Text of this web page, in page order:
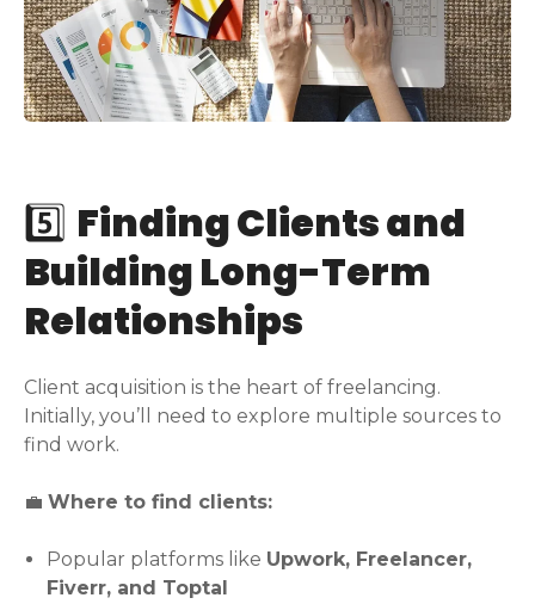
5️⃣ Finding Clients and
Building Long-Term
Relationships
Client acquisition is the heart of freelancing.
Initially, you’ll need to explore multiple sources to
find work.
💼 Where to find clients:
Popular platforms like Upwork, Freelancer,
Fiverr, and Toptal